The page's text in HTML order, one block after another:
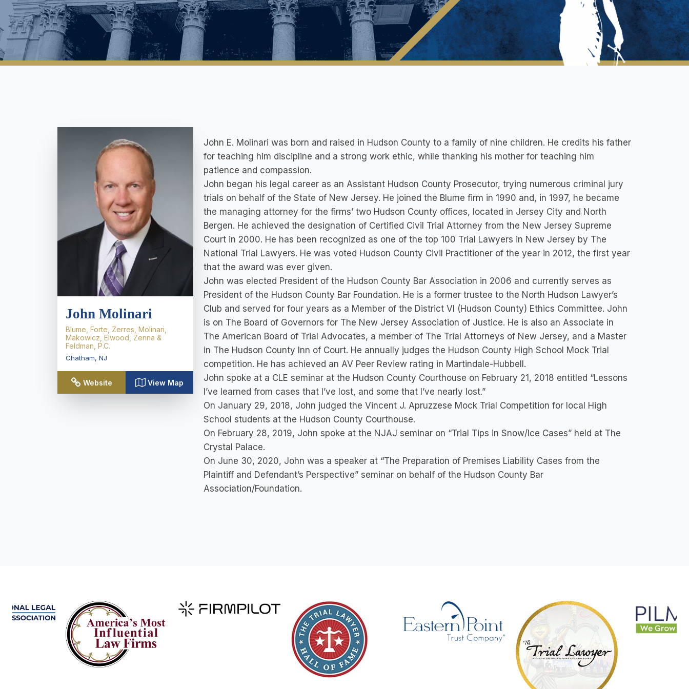
John Molinari
Blume, Forte, Zerres, Molinari,
Makowicz, Elwood, Zenna &
Feldman, P.C.
Chatham, NJ
Website View Map
John E. Molinari was born and raised in Hudson County to a family of nine children. He credits his father
for teaching him discipline and a strong work ethic, while thanking his mother for teaching him
patience and compassion.
John began his legal career as an Assistant Hudson County Prosecutor, trying numerous criminal jury
trials on behalf of the State of New Jersey. He joined the Blume firm in 1990 and, in 1997, he became
the managing attorney for the firms’ two Hudson County offices, located in Jersey City and North
Bergen. He achieved the designation of Certified Civil Trial Attorney from the New Jersey Supreme
Court in 2000. He has been recognized as one of the top 100 Trial Lawyers in New Jersey by The
National Trial Lawyers. He was voted Hudson County Civil Practitioner of the year in 2012, the first year
that the award was ever given.
John was elected President of the Hudson County Bar Association in 2006 and currently serves as
President of the Hudson County Bar Foundation. He is a former trustee to the North Hudson Lawyer’s
Club and served for four years as a Member of the District VI (Hudson County) Ethics Committee. John
is on The Board of Governors for The New Jersey Association of Justice. He is also an Associate in
The American Board of Trial Advocates, a member of The Trial Attorneys of New Jersey, and a Master
in The Hudson County Inn of Court. He annually judges the Hudson County High School Mock Trial
competition. He has achieved an AV Peer Review rating in Martindale-Hubbell.
John spoke at a CLE seminar at the Hudson County Courthouse on February 21, 2018 entitled “Lessons
I’ve learned from cases that I’ve lost, and some that I’ve nearly lost.”
On January 29, 2018, John judged the Vincent J. Apruzzese Mock Trial Competition for local High
School students at the Hudson County Courthouse.
On February 28, 2019, John spoke at the NJAJ seminar on “Trial Tips in Snow/Ice Cases” held at The
Crystal Palace.
On June 30, 2020, John was a speaker at “The Preparation of Premises Liability Cases from the
Plaintiff and Defendant’s Perspective” seminar on behalf of the Hudson County Bar
Association/Foundation.